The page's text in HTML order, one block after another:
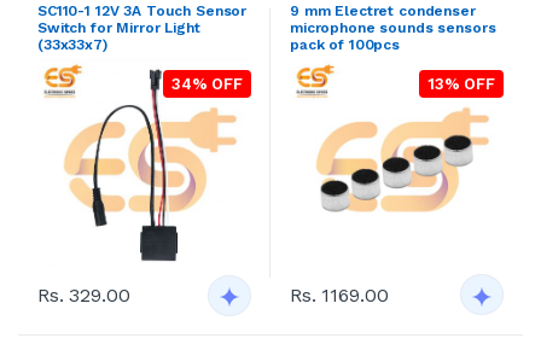
SC110-1 12V 3A Touch Sensor
Switch for Mirror Light
(33x33x7)
34% OFF
Rs. 329.00
9 mm Electret condenser
microphone sounds sensors
pack of 100pcs
13% OFF
Rs. 1169.00